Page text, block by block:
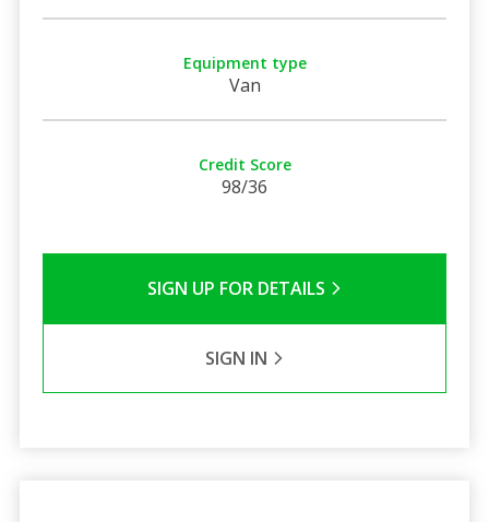
Equipment type
Van
Credit Score
98/36
SIGN UP FOR DETAILS
SIGN IN